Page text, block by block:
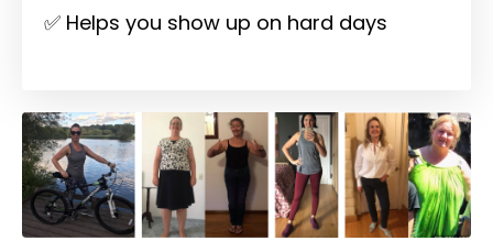
✅ Helps you show up on hard days